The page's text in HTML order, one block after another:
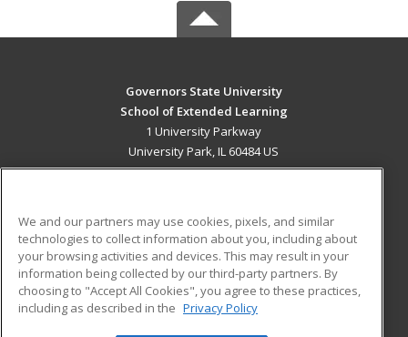
Governors State University
School of Extended Learning
1 University Parkway
University Park, IL 60484 US
ADDITIONAL RESOURCES
Military
Financial Assistance
Help
Student Blog
We and our partners may use cookies, pixels, and similar
technologies to collect information about you, including about
your browsing activities and devices. This may result in your
information being collected by our third-party partners. By
choosing to "Accept All Cookies", you agree to these practices,
including as described in the Privacy Policy